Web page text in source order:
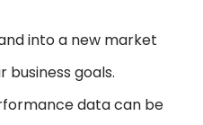
into a new market
business goals.
data can be